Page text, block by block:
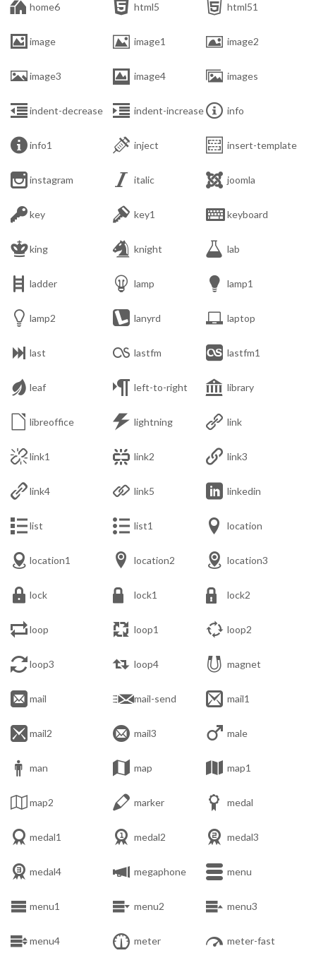
 home6  html5  html51
 image  image1  image2
image3  image4  images
indent-decrease  indent-increase info
info1  inject  insert-template
instagram  italic  joomla
key  key1 keyboard
king  knight  lab
 ladder  lamp  lamp1
 lamp2  lanyrd  laptop
 last  lastfm  lastfm1
 leaf  left-to-right  library
 libreoffice  lightning  link
link1  link2  link3
link4  link5  linkedin
list  list1  location
 location1  location2  location3
 lock  lock1  lock2
loop  loop1  loop2
loop3  loop4  magnet
mail mail-send  mail1
mail2  mail3  male
 man  map  map1
map2  marker  medal
 medal1  medal2  medal3
 medal4  megaphone  menu
 menu1  menu2  menu3
menu4  meter  meter-fast